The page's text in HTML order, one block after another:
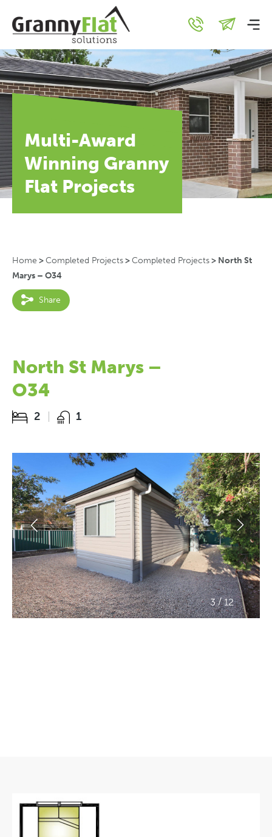
Multi-Award
Winning Granny
Flat Projects
Home >Completed Projects>Completed Projects> North St
Marys – O34
Share
North St Marys –
O34
2 1
3/12